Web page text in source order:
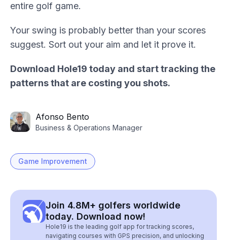
entire golf game.
Your swing is probably better than your scores
suggest. Sort out your aim and let it prove it.
Download Hole19 today and start tracking the
patterns that are costing you shots.
Afonso Bento
Business & Operations Manager
Game Improvement
Join 4.8M+ golfers worldwide
today. Download now!
Hole19 is the leading golf app for tracking scores,
navigating courses with GPS precision, and unlocking